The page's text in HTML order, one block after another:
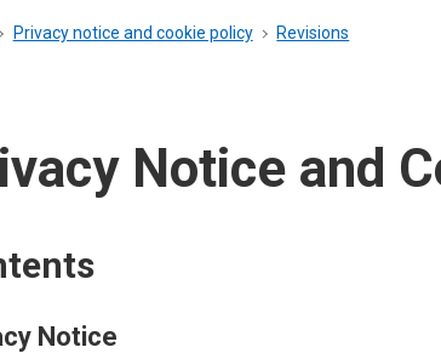
Privacy notice and cookie policy Revisions
Notice and
Notice